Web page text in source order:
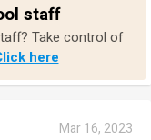
staff
Take control of
here
Mar 16, 2023